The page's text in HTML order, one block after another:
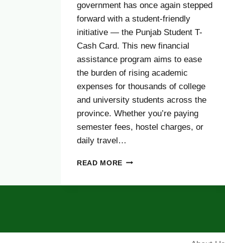
government has once again stepped
forward with a student-friendly
initiative — the Punjab Student T-
Cash Card. This new financial
assistance program aims to ease
the burden of rising academic
expenses for thousands of college
and university students across the
province. Whether you’re paying
semester fees, hostel charges, or
daily travel…
READ MORE PUNJAB
ELIGIBILITY,